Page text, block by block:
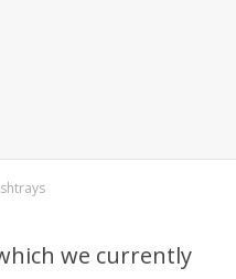
we currently